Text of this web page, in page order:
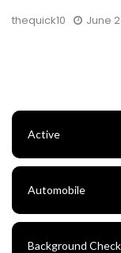
thequick10 June
Active
Automobile
Background Check